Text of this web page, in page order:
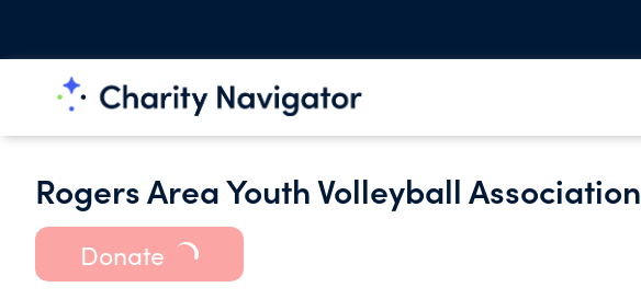
Rogers Area Youth Volleyball Association
Donate